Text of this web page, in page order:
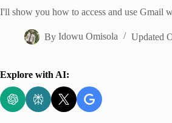
I'll show you how to access and use Gmail
By Idowu Omisola Updated
Explore with AI: